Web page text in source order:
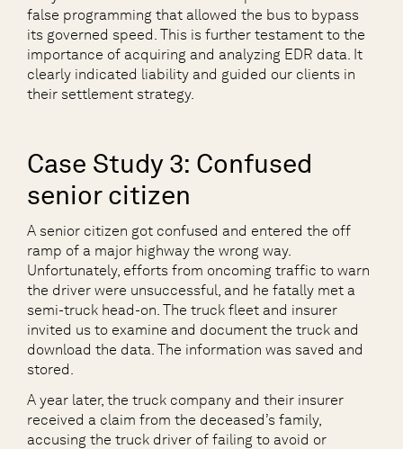
false programming that allowed the bus to bypass
its governed speed. This is further testament to the
importance of acquiring and analyzing EDR data. It
clearly indicated liability and guided our clients in
their settlement strategy.
Case Study 3: Confused
senior citizen
A senior citizen got confused and entered the off
ramp of a major highway the wrong way.
Unfortunately, efforts from oncoming traffic to warn
the driver were unsuccessful, and he fatally met a
semi-truck head-on. The truck fleet and insurer
invited us to examine and document the truck and
download the data. The information was saved and
stored.
A year later, the truck company and their insurer
received a claim from the deceased’s family,
accusing the truck driver of failing to avoid or